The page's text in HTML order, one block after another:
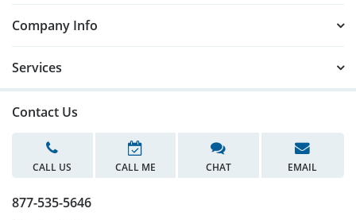
Company Info
Services
Contact Us
CALL US CALL ME CHAT EMAIL
877-535-5646